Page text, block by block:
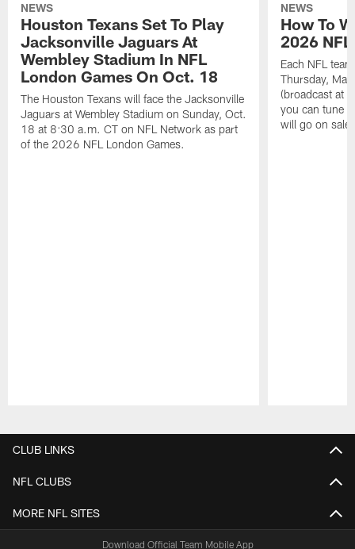
NEWS
Houston Texans Set To Play
Jacksonville Jaguars At
Wembley Stadium In NFL
London Games On Oct. 18
The Houston Texans will face the Jacksonville
Jaguars at Wembley Stadium on Sunday, Oct.
18 at 8:30 a.m. CT on NFL Network as part
of the 2026 NFL London Games.
NEWS
How To
2026
Each NFL
Thursday,
(broadcast at
you can tune
will go on sale
CLUB LINKS
NFL CLUBS
MORE NFL SITES
Download Official Team Mobile App